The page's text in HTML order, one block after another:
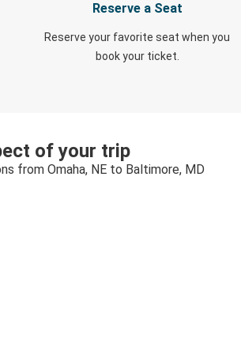
Reserve a Seat
Reserve your favorite seat when you
book your ticket.
of your trip
from Omaha, NE to Baltimore, MD